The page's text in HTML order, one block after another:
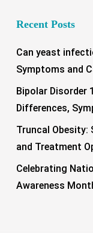
Recent Posts
Can yeast
Symptoms and
Bipolar Disorder
Differences,
Truncal Obesity:
and Treatment
Celebrating
Awareness